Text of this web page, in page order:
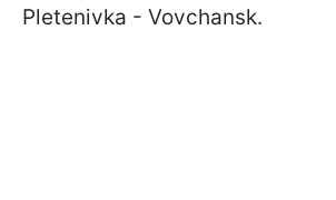
Pletenivka - Vovchansk.